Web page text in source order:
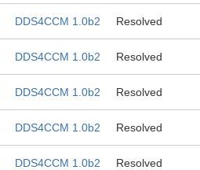
DDS4CCM 1.0b2 Resolved
DDS4CCM 1.0b2 Resolved
DDS4CCM 1.0b2 Resolved
DDS4CCM 1.0b2 Resolved
DDS4CCM 1.0b2 Resolved